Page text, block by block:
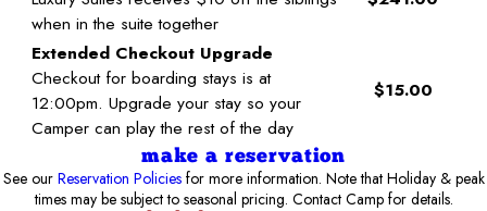
when in the suite together
Extended Checkout Upgrade
Checkout for boarding stays is at
12:00pm. Upgrade your stay so your
Camper can play the rest of the day
$15.00
make a reservation
See our Reservation Policiesfor more information. Note that Holiday & peak
times may be subject to seasonal pricing. Contact Camp for details.